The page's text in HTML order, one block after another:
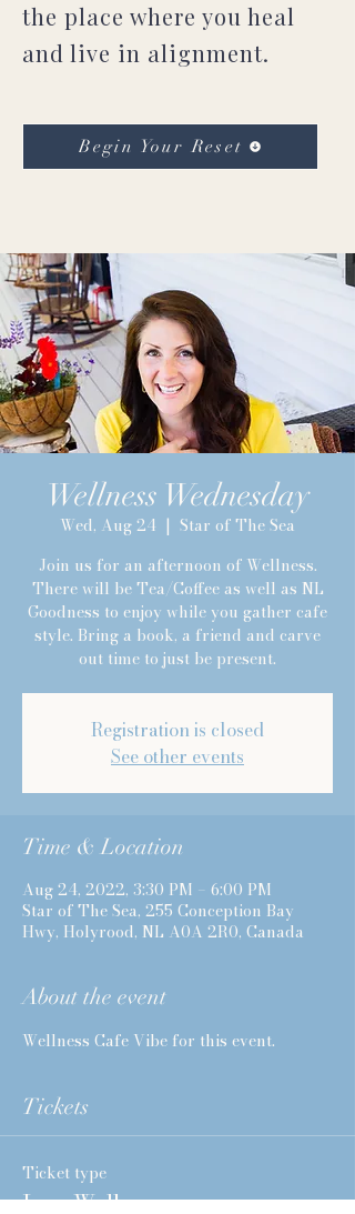
the place where you heal
and live in alignment.
Begin Your Reset
Private Session with Lindsay
Wellness Wednesday
Wed, Aug 24
  |
Star of The Sea
Join us for an afternoon of Wellness.
There will be Tea/Coffee as well as NL
Goodness to enjoy while you gather cafe
style. Bring a book, a friend and carve
out time to just be present.
Registration is closed
See other events
Time & Location
Aug 24, 2022, 3:30 PM – 6:00 PM
Star of The Sea, 255 Conception Bay
Hwy, Holyrood, NL A0A 2R0, Canada
About the event
Wellness Cafe Vibe for this event.
Tickets
Ticket type
I am Well